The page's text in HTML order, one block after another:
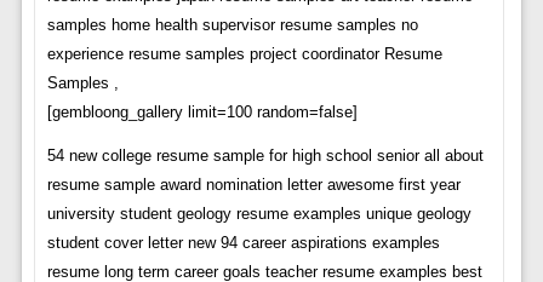
samples home health supervisor resume samples no
experience resume samples project coordinator Resume
Samples ,
[gembloong_gallery limit=100 random=false]
54 new college resume sample for high school senior all about
resume sample award nomination letter awesome first year
university student geology resume examples unique geology
student cover letter new 94 career aspirations examples
resume long term career goals teacher resume examples best